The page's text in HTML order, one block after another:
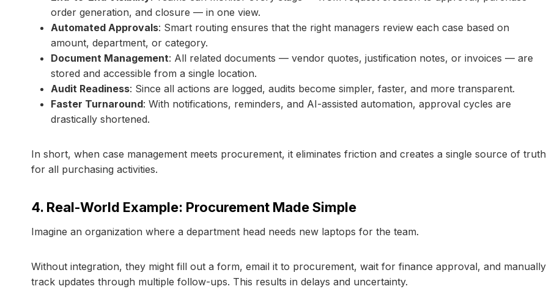
order generation, and closure — in one view.
Automated Approvals: Smart routing ensures that the right managers review each case based on
amount, department, or category.
Document Management: All related documents — vendor quotes, justification notes, or invoices — are
stored and accessible from a single location.
Audit Readiness: Since all actions are logged, audits become simpler, faster, and more transparent.
Faster Turnaround: With notifications, reminders, and AI-assisted automation, approval cycles are
drastically shortened.
In short, when case management meets procurement, it eliminates friction and creates a single source of truth
for all purchasing activities.
4. Real-World Example: Procurement Made Simple
Imagine an organization where a department head needs new laptops for the team.
Without integration, they might fill out a form, email it to procurement, wait for finance approval, and manually
track updates through multiple follow-ups. This results in delays and uncertainty.